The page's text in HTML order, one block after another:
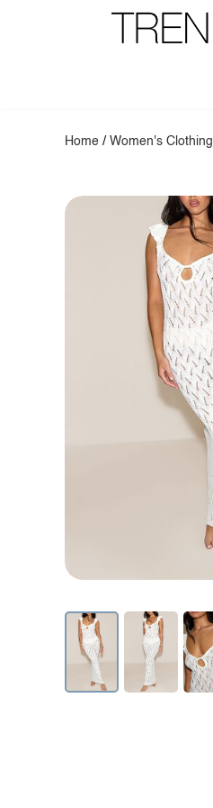
Home /Women's Clothing